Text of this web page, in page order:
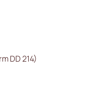
DD 214)